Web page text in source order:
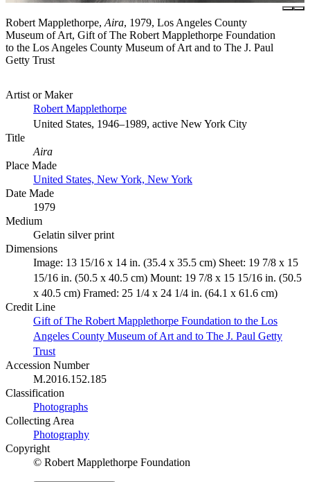
Robert Mapplethorpe, Aira, 1979, Los Angeles County
Museum of Art, Gift of The Robert Mapplethorpe Foundation
to the Los Angeles County Museum of Art and to The J. Paul
Getty Trust
Artist or Maker
Robert Mapplethorpe
United States, 1946–1989, active New York City
Title
Aira
Place Made
United States, New York, New York
Date Made
1979
Medium
Gelatin silver print
Dimensions
Image: 13 15/16 x 14 in. (35.4 x 35.5 cm) Sheet: 19 7/8 x 15
15/16 in. (50.5 x 40.5 cm) Mount: 19 7/8 x 15 15/16 in. (50.5
x 40.5 cm) Framed: 25 1/4 x 24 1/4 in. (64.1 x 61.6 cm)
Credit Line
Gift of The Robert Mapplethorpe Foundation to the Los
Angeles County Museum of Art and to The J. Paul Getty
Trust
Accession Number
M.2016.152.185
Classification
Photographs
Collecting Area
Photography
Copyright
© Robert Mapplethorpe Foundation